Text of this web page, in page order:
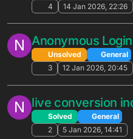
Option to exclude
deploy
Solved
General
5
26 Mar 2026, 06:57
M Inquiry
Schedules and
Solved
General
5
25 Mar 2026, 20:02